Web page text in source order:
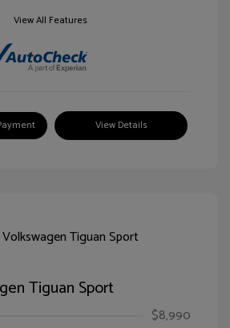
View All Features
View Details
Tiguan Sport
$8,990